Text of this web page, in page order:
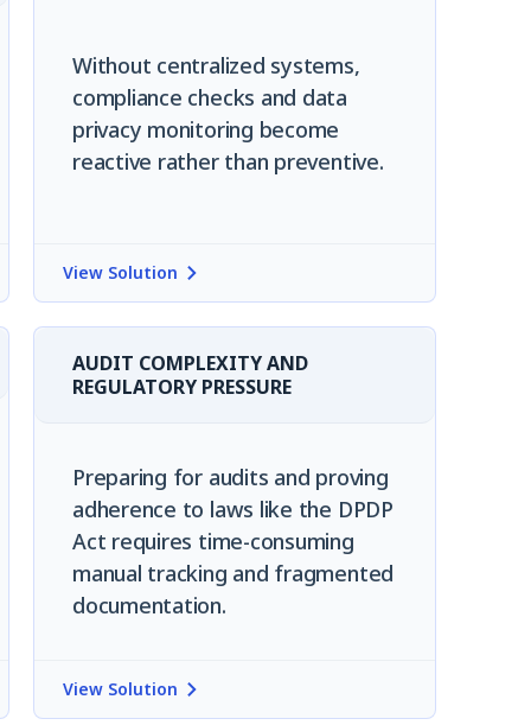
Without centralized systems,
compliance checks and data
privacy monitoring become
reactive rather than preventive.
View Solution
AUDIT COMPLEXITY AND
REGULATORY PRESSURE
Preparing for audits and proving
adherence to laws like the DPDP
Act requires time-consuming
manual tracking and fragmented
documentation.
View Solution